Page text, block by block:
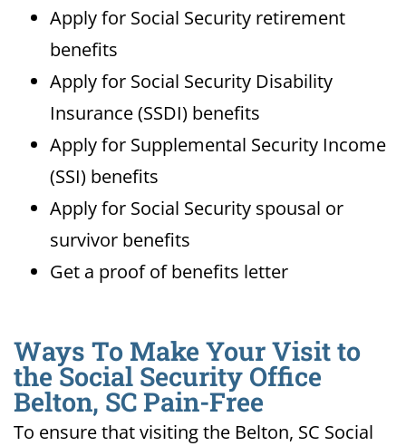
Apply for Social Security retirement
benefits
Apply for Social Security Disability
Insurance (SSDI) benefits
Apply for Supplemental Security Income
(SSI) benefits
Apply for Social Security spousal or
survivor benefits
Get a proof of benefits letter
Ways To Make Your Visit to
the Social Security Office
Belton, SC Pain-Free
To ensure that visiting the Belton, SC Social